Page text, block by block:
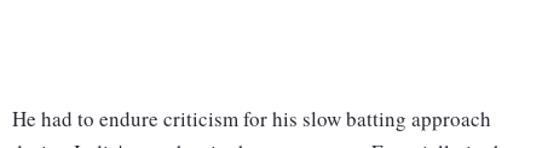
He had to endure criticism for his slow batting approach